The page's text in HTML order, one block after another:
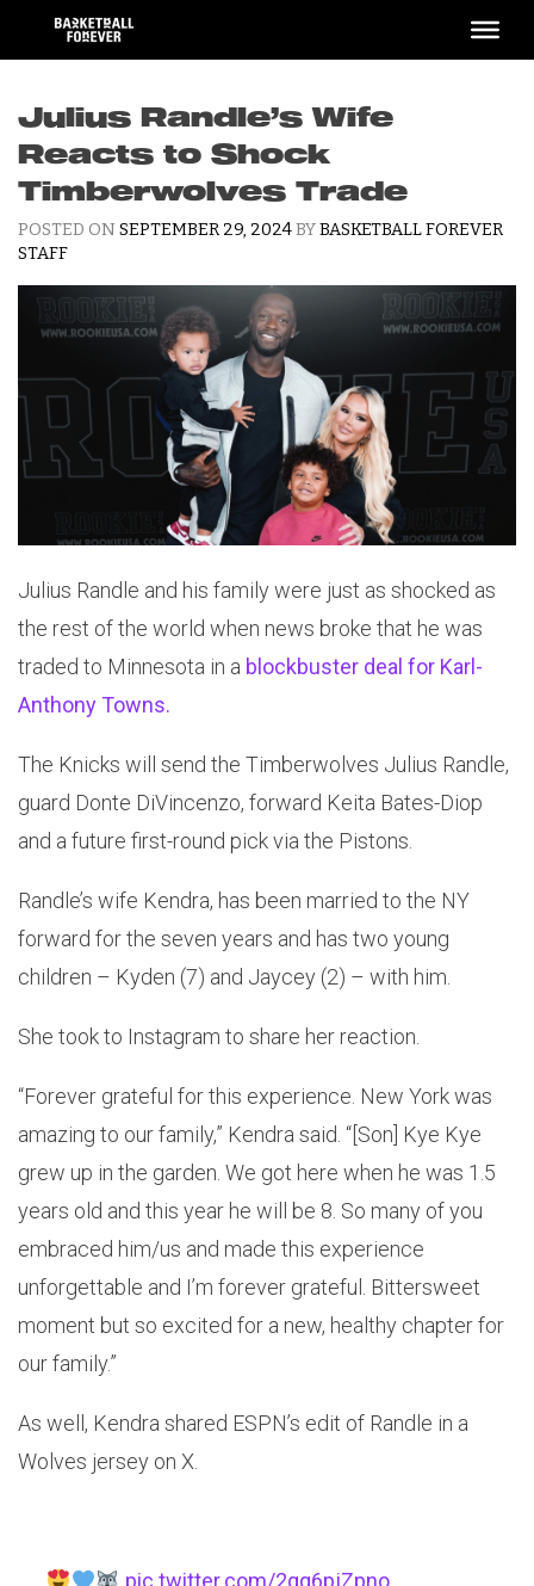
content
Julius Randle’s Wife
Reacts to Shock
Timberwolves Trade
POSTED ON SEPTEMBER 29, 2024BYBASKETBALL FOREVER
STAFF
Julius Randle and his family were just as shocked as
the rest of the world when news broke that he was
traded to Minnesota in a blockbuster deal for Karl-
Anthony Towns.
The Knicks will send the Timberwolves Julius Randle,
guard Donte DiVincenzo, forward Keita Bates-Diop
and a future first-round pick via the Pistons.
Randle’s wife Kendra, has been married to the NY
forward for the seven years and has two young
children – Kyden (7) and Jaycey (2) – with him.
She took to Instagram to share her reaction.
“Forever grateful for this experience. New York was
amazing to our family,” Kendra said. “[Son] Kye Kye
grew up in the garden. We got here when he was 1.5
years old and this year he will be 8. So many of you
embraced him/us and made this experience
unforgettable and I’m forever grateful. Bittersweet
moment but so excited for a new, healthy chapter for
our family.”
As well, Kendra shared ESPN’s edit of Randle in a
Wolves jersey on X.
pic.twitter.com/2gq6pjZpno